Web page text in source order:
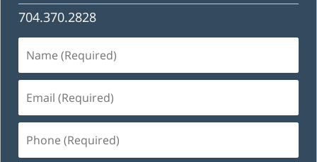
704.370.2828
(Required)
(Required)
(Required)